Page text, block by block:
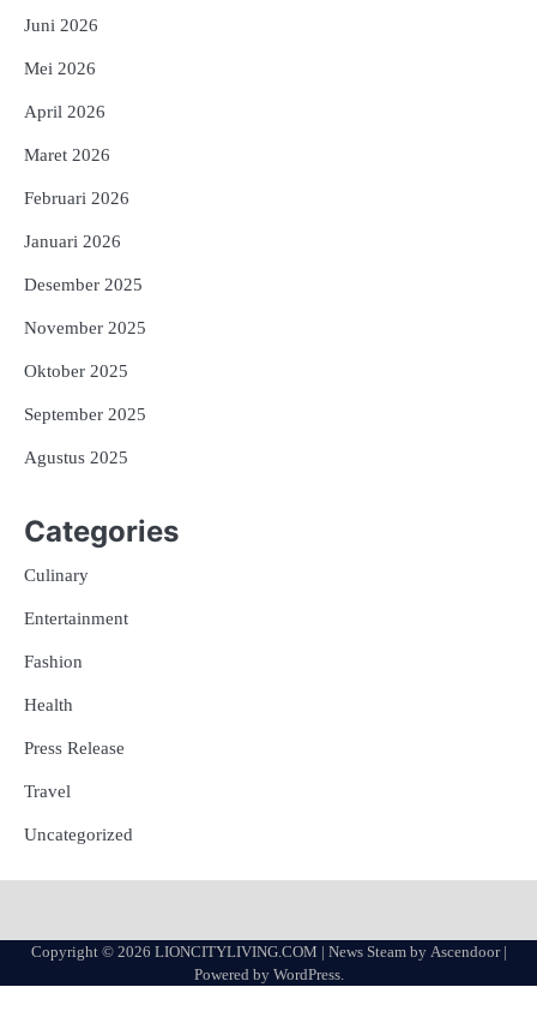
Juni 2026
Mei 2026
April 2026
Maret 2026
Februari 2026
Januari 2026
Desember 2025
November 2025
Oktober 2025
September 2025
Agustus 2025
Categories
Culinary
Entertainment
Fashion
Health
Press Release
Travel
Uncategorized
Copyright © 2026 LIONCITYLIVING.COM | News Steam by Ascendoor|
Powered by WordPress.